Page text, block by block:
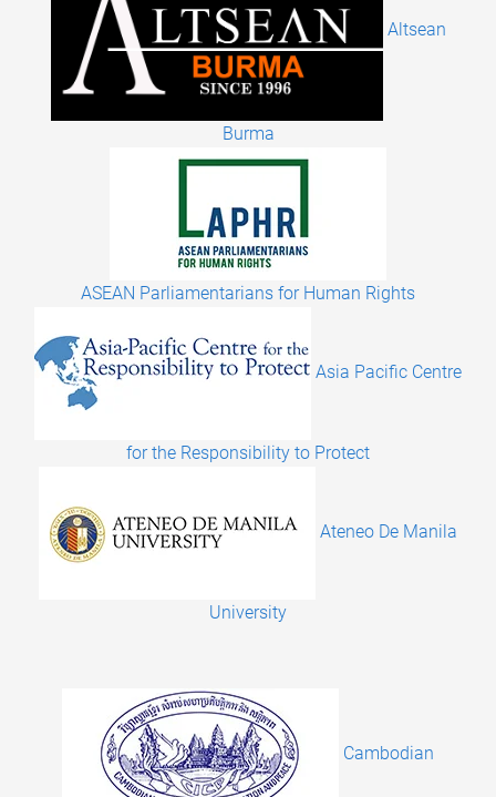
Altsean
Burma
ASEAN Parliamentarians for Human Rights
Asia Pacific Centre
for the Responsibility to Protect
Ateneo De Manila
University
Cambodian